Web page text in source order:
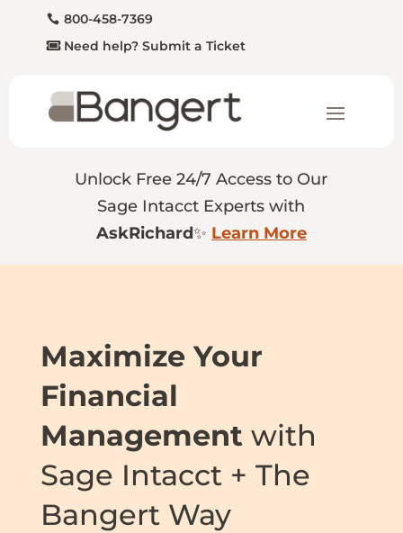
800-458-7369
Need help? Submit a Ticket
Unlock Free 24/7 Access to Our
Sage Intacct Experts with
AskRichard✨ Learn More
Maximize Your
Financial
Managementwith
Sage Intacct + The
Bangert Way